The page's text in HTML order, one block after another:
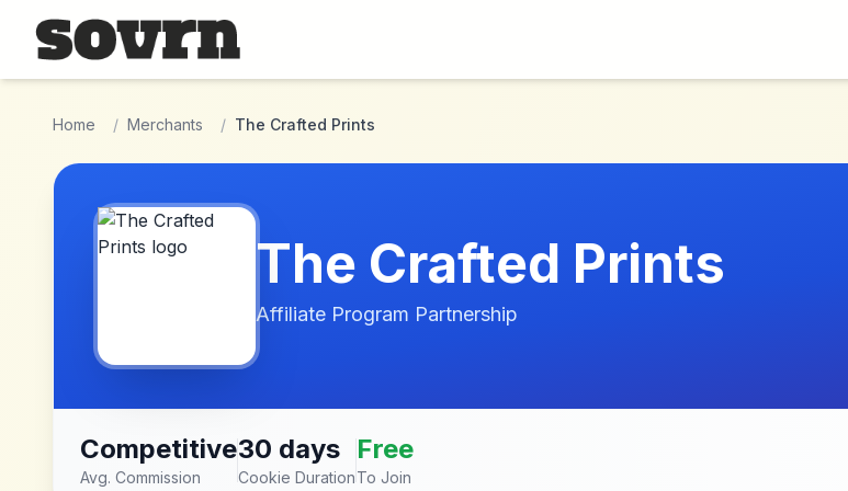
Skip to main content
Home / Merchants / The Crafted Prints
The Crafted Prints
Affiliate Program Partnership
Competitive
Avg. Commission
30 days
Cookie Duration
Free
To Join